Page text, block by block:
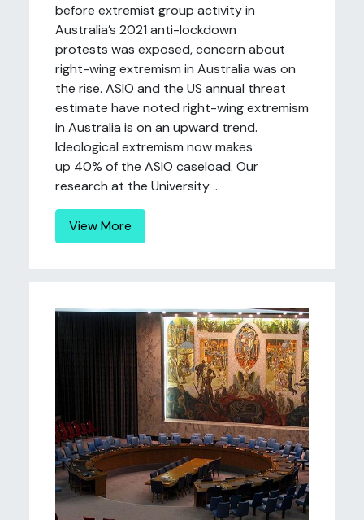
before extremist group activity in
Australia’s 2021 anti-lockdown
protests was exposed, concern about
right-wing extremism in Australia was on
the rise. ASIO and the US annual threat
estimate have noted right-wing extremism
in Australia is on an upward trend.
Ideological extremism now makes
up 40% of the ASIO caseload. Our
research at the University ...
View More